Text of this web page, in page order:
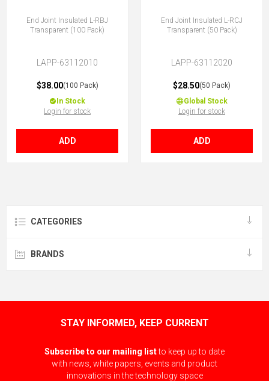
End Joint Insulated L-RBJ
Transparent (100 Pack)
LAPP-63112010
$38.00(100 Pack)
In Stock
Login for stock
ADD
End Joint Insulated L-RCJ
Transparent (50 Pack)
LAPP-63112020
$28.50(50 Pack)
Global Stock
Login for stock
ADD
CATEGORIES
BRANDS
STAY INFORMED, KEEP CURRENT
Subscribe to our mailing listto keep up to date
with news, white papers, events and product
innovations in the technology space